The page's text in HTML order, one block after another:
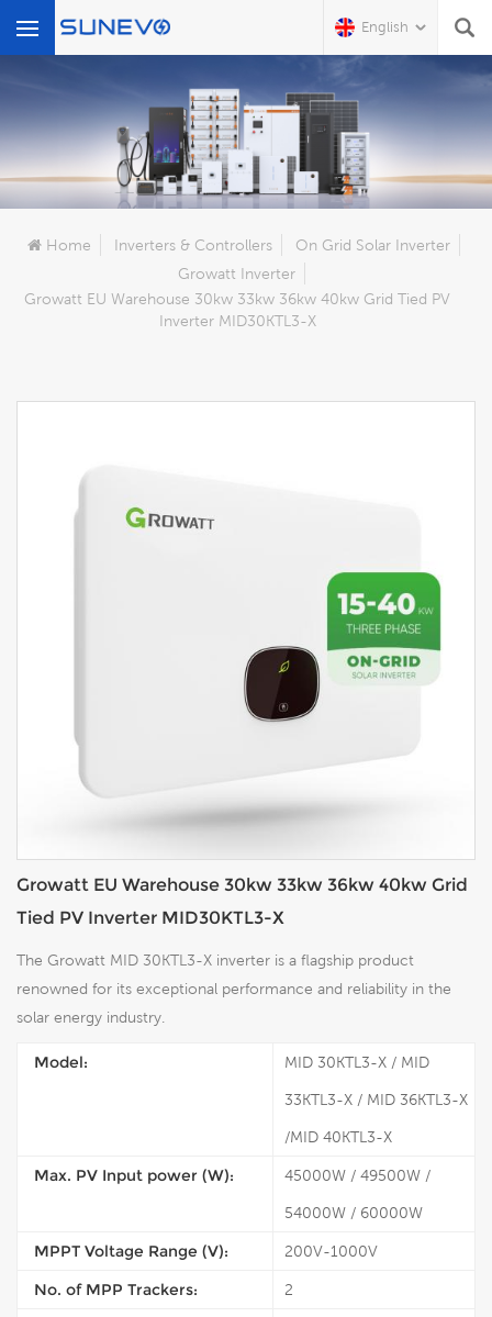
English
What Are You Looking For?
Home Inverters & Controllers
On Grid Solar Inverter
Growatt Inverter
Growatt EU Warehouse 30kw 33kw 36kw 40kw Grid Tied PV
Inverter MID30KTL3-X
Growatt EU Warehouse 30kw 33kw 36kw 40kw Grid
Tied PV Inverter MID30KTL3-X
The Growatt MID 30KTL3-X inverter is a flagship product
renowned for its exceptional performance and reliability in the
solar energy industry.
Model: MID 30KTL3-X / MID
33KTL3-X / MID 36KTL3-X
/MID 40KTL3-X
Max. PV Input power (W): 45000W / 49500W /
54000W / 60000W
MPPT Voltage Range (V): 200V-1000V
No. of MPP Trackers: 2